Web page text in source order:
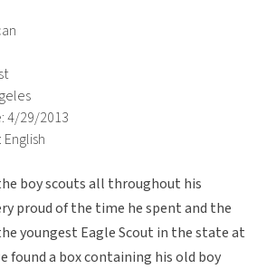
4/29/2013
boy scouts all throughout his
proud of the time he spent and the
youngest Eagle Scout in the state at
found a box containing his old boy